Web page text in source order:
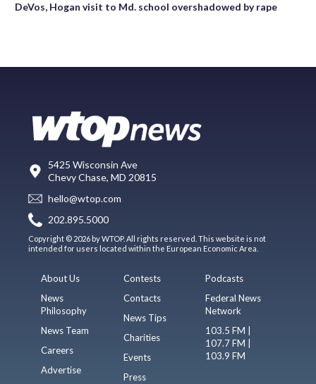
DeVos, Hogan visit to Md. school overshadowed by rape
5425 Wisconsin Ave
Chevy Chase, MD 20815
hello@wtop.com
202.895.5000
Copyright © 2026 by WTOP. All rights reserved. This website is not
intended for users located within the European Economic Area.
About Us
News
Philosophy
News Team
Careers
Advertise
Contests
Contacts
News Tips
Charities
Events
Press
Podcasts
Federal News
Network
103.5 FM |
107.7 FM |
103.9 FM